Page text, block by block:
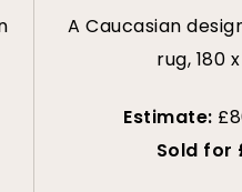
A Caucasian
rug, 180
Estimate:
Sold for